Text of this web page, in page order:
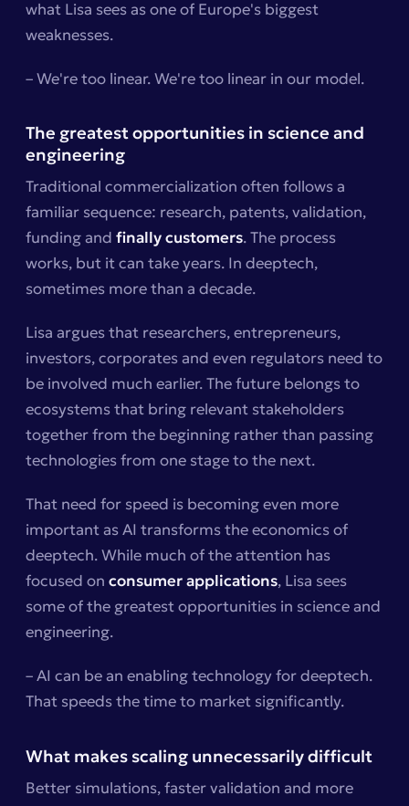
what Lisa sees as one of Europe's biggest
weaknesses.
– We're too linear. We're too linear in our model.
The greatest opportunities in science and
engineering
Traditional commercialization often follows a
familiar sequence: research, patents, validation,
funding and finally customers. The process
works, but it can take years. In deeptech,
sometimes more than a decade.
Lisa argues that researchers, entrepreneurs,
investors, corporates and even regulators need to
be involved much earlier. The future belongs to
ecosystems that bring relevant stakeholders
together from the beginning rather than passing
technologies from one stage to the next.
That need for speed is becoming even more
important as AI transforms the economics of
deeptech. While much of the attention has
focused on consumer applications, Lisa sees
some of the greatest opportunities in science and
engineering.
– AI can be an enabling technology for deeptech.
That speeds the time to market significantly.
What makes scaling unnecessarily difficult
Better simulations, faster validation and more